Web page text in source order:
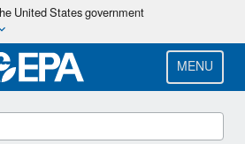
Skip
main
content
United States government
MENU